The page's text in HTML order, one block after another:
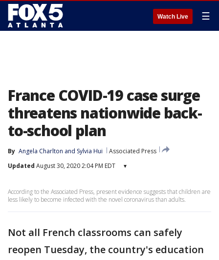
Watch Live ☰
France COVID-19 case surge
threatens nationwide back-
to-school plan
By Angela Charlton and Sylvia Hui
Associated Press
Updated August 30, 2020 2:04 PM EDT ▾
According to the Associated Press, present evidence suggests that children are
less likely to become infected with the novel coronavirus than adults.
Not all French classrooms can safely
reopen Tuesday, the country's education